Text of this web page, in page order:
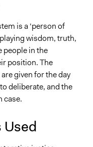
is a ‘person of
wisdom, truth,
people in the
position. The
given for the day
deliberate, and the
case.
Used